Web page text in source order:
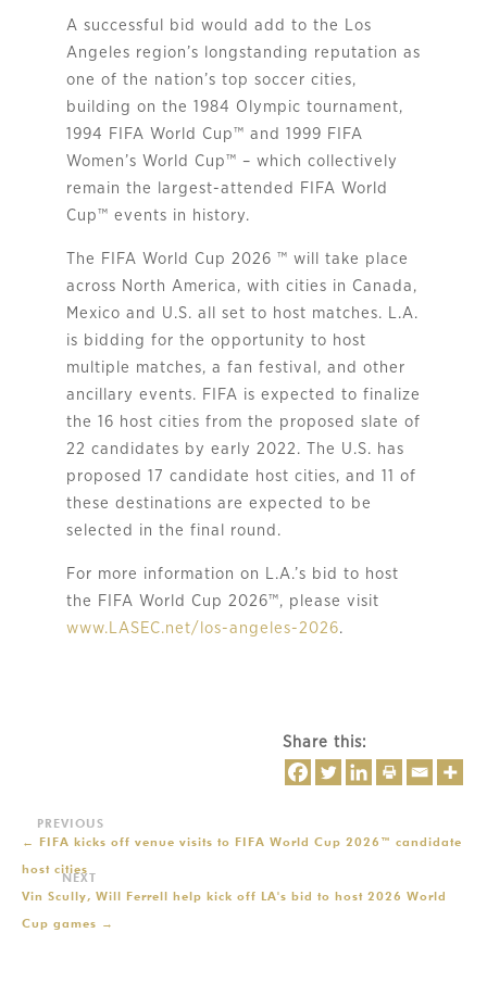
A successful bid would add to the Los
Angeles region’s longstanding reputation as
one of the nation’s top soccer cities,
building on the 1984 Olympic tournament,
1994 FIFA World Cup™ and 1999 FIFA
Women’s World Cup™ – which collectively
remain the largest-attended FIFA World
Cup™ events in history.
The FIFA World Cup 2026 ™ will take place
across North America, with cities in Canada,
Mexico and U.S. all set to host matches. L.A.
is bidding for the opportunity to host
multiple matches, a fan festival, and other
ancillary events. FIFA is expected to finalize
the 16 host cities from the proposed slate of
22 candidates by early 2022. The U.S. has
proposed 17 candidate host cities, and 11 of
these destinations are expected to be
selected in the final round.
For more information on L.A.’s bid to host
the FIFA World Cup 2026™, please visit
www.LASEC.net/los-angeles-2026.
Share this:
← FIFA kicks off venue visits to FIFA World Cup 2026™ candidate
host cities
Vin Scully, Will Ferrell help kick off LA's bid to host 2026 World
Cup games →